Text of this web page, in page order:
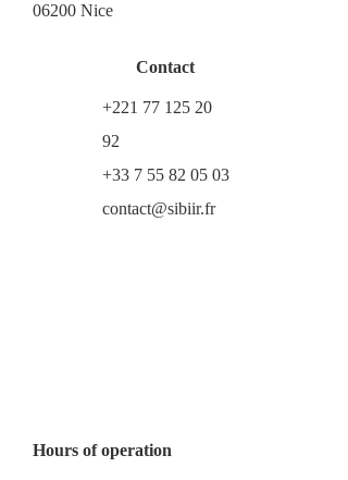
06200 Nice
Contact
+221 77 125 20
92
+33 7 55 82 05 03
contact@sibiir.fr
Hours of operation